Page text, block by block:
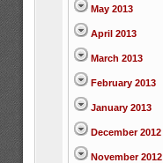
May 2013
April 2013
March 2013
February 2013
January 2013
December 2012
November 2012